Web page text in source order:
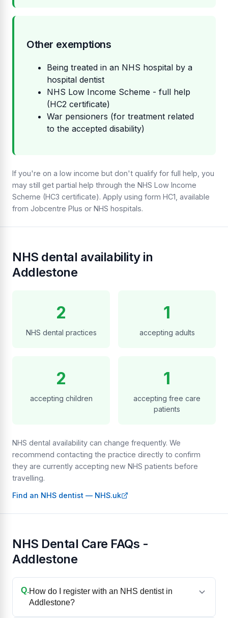
Other exemptions
Being treated in an NHS hospital by a
hospital dentist
NHS Low Income Scheme - full help
(HC2 certificate)
War pensioners (for treatment related
to the accepted disability)
If you're on a low income but don't qualify for full help, you
may still get partial help through the NHS Low Income
Scheme (HC3 certificate). Apply using form HC1, available
from Jobcentre Plus or NHS hospitals.
NHS dental availability in
Addlestone
2
NHS dental practices
1
accepting adults
2
accepting children
1
accepting free care
patients
NHS dental availability can change frequently. We
recommend contacting the practice directly to confirm
they are currently accepting new NHS patients before
travelling.
Find an NHS dentist — NHS.uk
NHS Dental Care FAQs -
Addlestone
Q.How do I register with an NHS dentist in
Addlestone?